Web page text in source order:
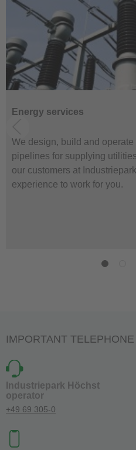
Energy services
We design, build and
pipelines for supplying
our customers at
experience to work for you.
IMPORTANT
Industriepark Höchst
operator
+49 69 305-0